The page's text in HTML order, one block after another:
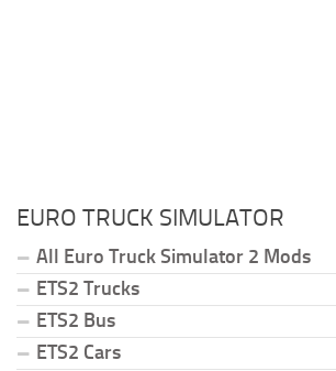
EURO TRUCK SIMULATOR
All Euro Truck Simulator 2 Mods
ETS2 Trucks
ETS2 Bus
ETS2 Cars